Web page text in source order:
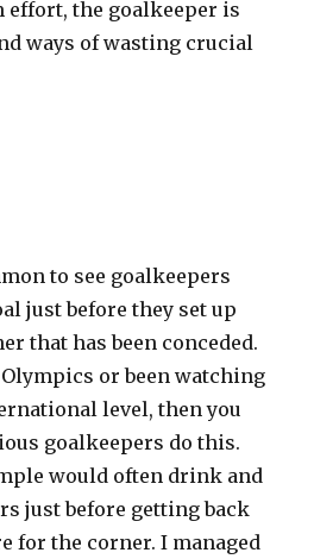
effort, the goalkeeper is
ways of wasting crucial
to see goalkeepers
just before they set up
that has been conceded.
or been watching
level, then you
goalkeepers do this.
would often drink and
just before getting back
for the corner. I managed